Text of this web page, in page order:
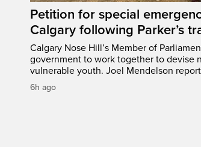
Petition for special
Calgary following Parker’s
Calgary Nose Hill’s Member of
government to work together to devise
vulnerable youth. Joel Mendelson
6h ago